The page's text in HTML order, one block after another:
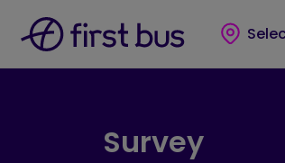
Survey